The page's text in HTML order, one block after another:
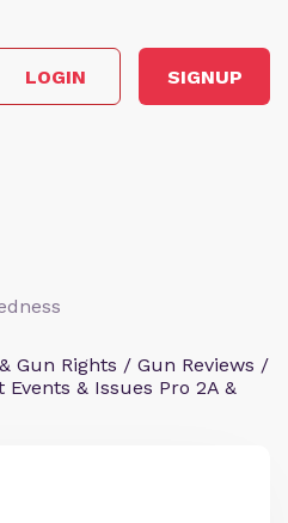
LOGIN SIGNUP
Gun Rights / Gun Reviews /
& Issues Pro 2A &